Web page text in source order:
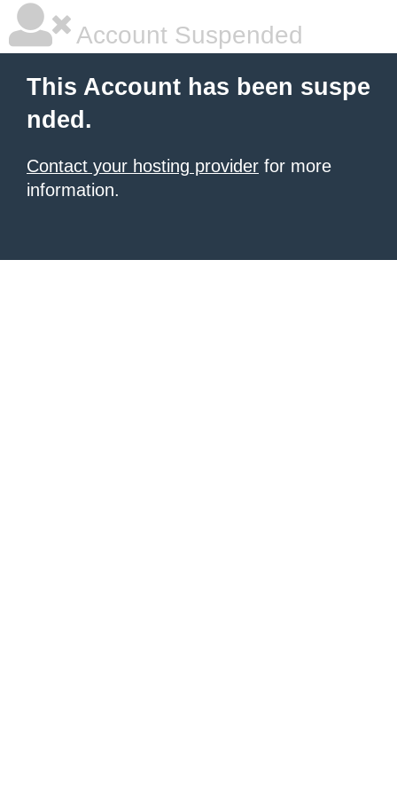
Account Suspended
This Account has been suspe
nded.
Contact your hosting provider for more
information.